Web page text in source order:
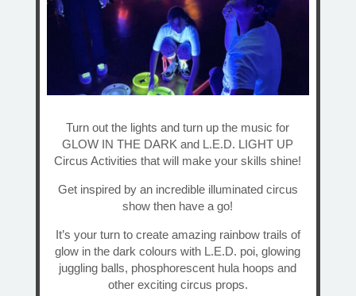
Turn out the lights and turn up the music for
GLOW IN THE DARK and L.E.D. LIGHT UP
Circus Activities that will make your skills shine!
Get inspired by an incredible illuminated circus
show then have a go!
It’s your turn to create amazing rainbow trails of
glow in the dark colours with L.E.D. poi, glowing
juggling balls, phosphorescent hula hoops and
other exciting circus props.